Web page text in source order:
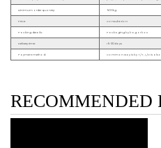
Minimum order quantity: 500kg
Price: Consultation
Packing details: Packaging by bag or box
Delivery time: 15~30days
Payment method: Common way is by T/T, L/C is
RECOMMENDED